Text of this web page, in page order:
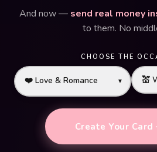
And now — send real money
to them. No
CHOOSE THE
▼
Create Your